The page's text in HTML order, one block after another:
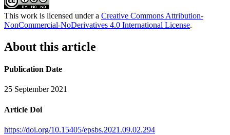
This work is licensed under a Creative Commons Attribution-
NonCommercial-NoDerivatives 4.0 International License.
About this article
Publication Date
25 September 2021
Article Doi
https://doi.org/10.15405/epsbs.2021.09.02.294